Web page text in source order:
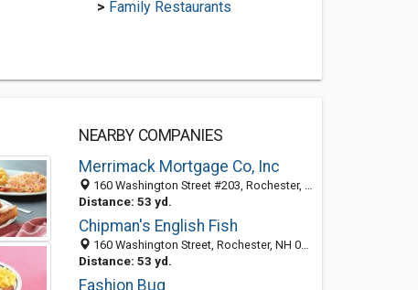
> Family Restaurants
NEARBY COMPANIES
Merrimack Mortgage Co, Inc
160 Washington Street #203, Rochester, NH 03839
Distance: 53 yd.
Chipman's English Fish
160 Washington Street, Rochester, NH 03839-5510
Distance: 53 yd.
Fashion Bug